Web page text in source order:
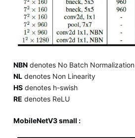
NBNdenotes No Batch Normalization
NLdenotes Non Linearity
HSdenotes h-swish
RE denotes ReLU
MobileNetV3 small :